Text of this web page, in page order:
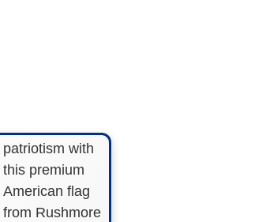
patriotism with
this premium
American flag
from Rushmore